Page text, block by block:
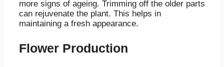
more signs of ageing. Trimming off the older parts
can rejuvenate the plant. This helps in
maintaining a fresh appearance.
Flower Production